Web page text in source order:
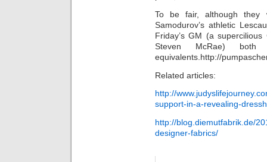
To be fair, although they
Samodurov’s athletic
Friday’s GM (a
Steven McRae)
equivalents.http://
Related articles:
http://
support-in-a-revealing-
http://blog.diemutfabrik.de/
designer-fabrics/